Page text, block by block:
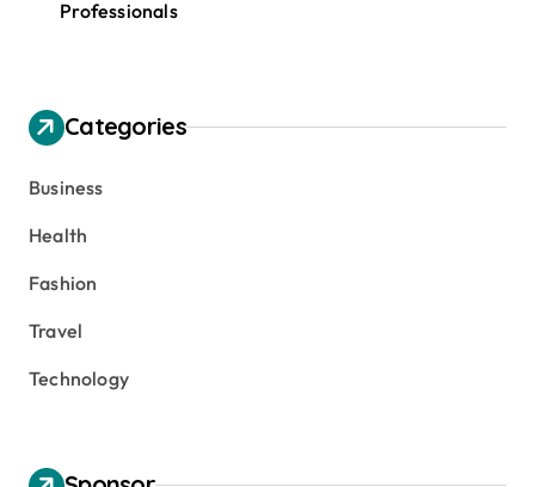
Professionals
Categories
Business
Health
Fashion
Travel
Technology